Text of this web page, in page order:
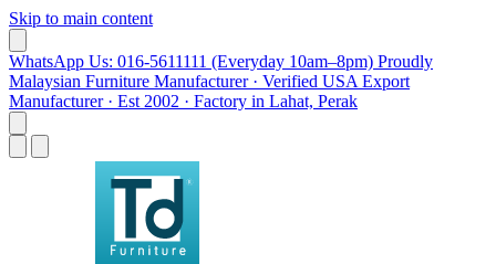
Skip to main content
WhatsApp Us: 016-5611111 (Everyday 10am–8pm) Proudly
Malaysian Furniture Manufacturer · Verified USA Export
Manufacturer · Est 2002 · Factory in Lahat, Perak